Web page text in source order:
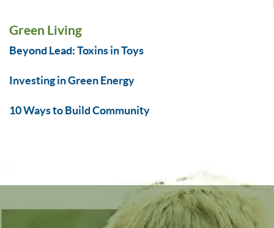
Green Living
Beyond Lead: Toxins in Toys
Investing in Green Energy
10 Ways to Build Community